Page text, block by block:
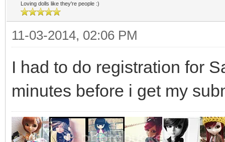
Loving dolls like they're people :)
11-03-2014, 02:06 PM
I had to do registration for
minutes before i get my